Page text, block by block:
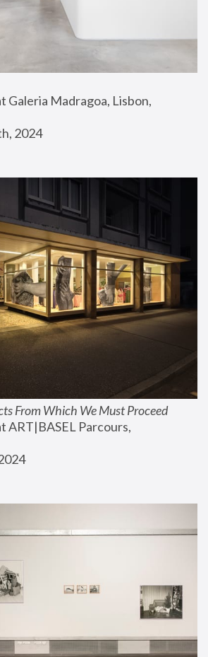
Galeria Madragoa, Lisbon,
2024
From Which We Must Proceed
ART|BASEL Parcours,